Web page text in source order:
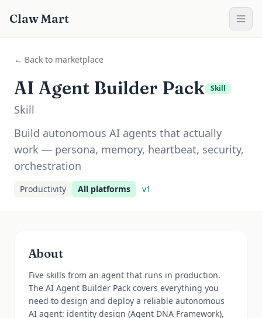
Claw Mart
← Back to marketplace
AI Agent Builder Pack Skill
Skill
Build autonomous AI agents that actually
work — persona, memory, heartbeat, security,
orchestration
Productivity All platforms v1
About
Five skills from an agent that runs in production.
The AI Agent Builder Pack covers everything you
need to design and deploy a reliable autonomous
AI agent: identity design (Agent DNA Framework),